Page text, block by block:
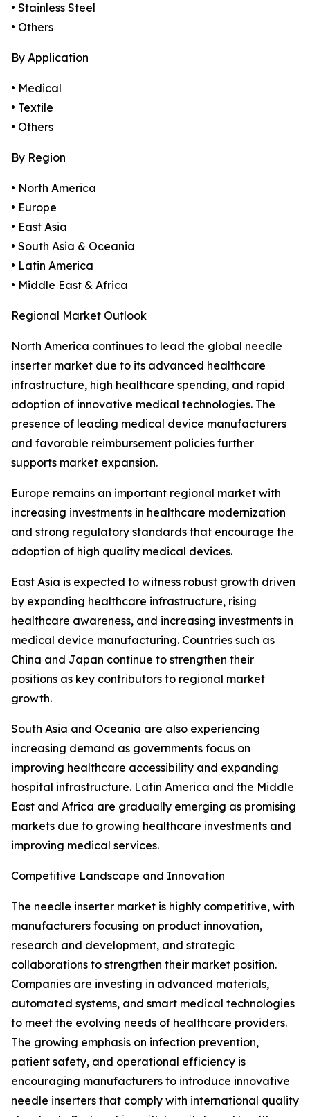
• Stainless Steel
• Others
By Application
• Medical
• Textile
• Others
By Region
• North America
• Europe
• East Asia
• South Asia & Oceania
• Latin America
• Middle East & Africa
Regional Market Outlook
North America continues to lead the global needle
inserter market due to its advanced healthcare
infrastructure, high healthcare spending, and rapid
adoption of innovative medical technologies. The
presence of leading medical device manufacturers
and favorable reimbursement policies further
supports market expansion.
Europe remains an important regional market with
increasing investments in healthcare modernization
and strong regulatory standards that encourage the
adoption of high quality medical devices.
East Asia is expected to witness robust growth driven
by expanding healthcare infrastructure, rising
healthcare awareness, and increasing investments in
medical device manufacturing. Countries such as
China and Japan continue to strengthen their
positions as key contributors to regional market
growth.
South Asia and Oceania are also experiencing
increasing demand as governments focus on
improving healthcare accessibility and expanding
hospital infrastructure. Latin America and the Middle
East and Africa are gradually emerging as promising
markets due to growing healthcare investments and
improving medical services.
Competitive Landscape and Innovation
The needle inserter market is highly competitive, with
manufacturers focusing on product innovation,
research and development, and strategic
collaborations to strengthen their market position.
Companies are investing in advanced materials,
automated systems, and smart medical technologies
to meet the evolving needs of healthcare providers.
The growing emphasis on infection prevention,
patient safety, and operational efficiency is
encouraging manufacturers to introduce innovative
needle inserters that comply with international quality